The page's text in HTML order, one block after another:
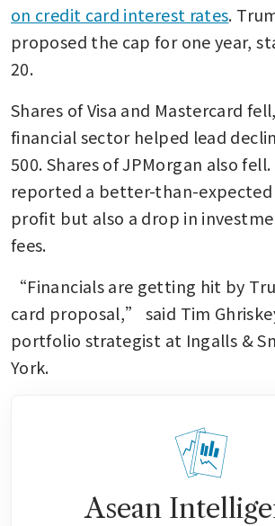
on credit card interest rates.
proposed the cap for one year,
20.
Shares of Visa and Mastercard
financial sector helped lead
500. Shares of JPMorgan also
reported a better-than-
profit but also a drop in
fees.
“Financials are getting hit by
card proposal,” said Tim
portfolio strategist at Ingalls &
York.
Asean